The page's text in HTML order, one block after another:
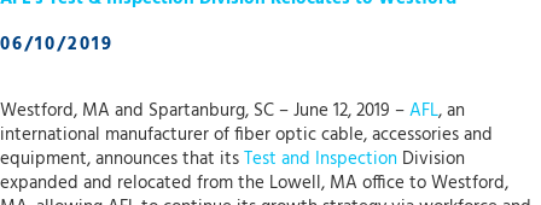
06/10/2019
Westford, MA and Spartanburg, SC – June 12, 2019 –AFL, an
international manufacturer of fiber optic cable, accessories and
equipment, announces that itsTest and Inspection Division
expanded and relocated from the Lowell, MA office to Westford,